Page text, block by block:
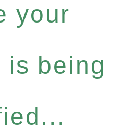
your
is being